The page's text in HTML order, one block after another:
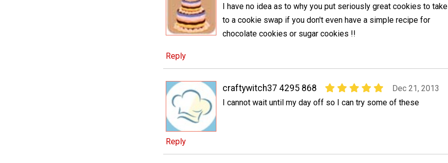
I have no idea as to why you put seriously great cookies to take
to a cookie swap if you don't even have a simple recipe for
chocolate cookies or sugar cookies !!
Reply
craftywitch37 4295 868
Dec 21, 2013
I cannot wait until my day off so I can try some of these
Reply